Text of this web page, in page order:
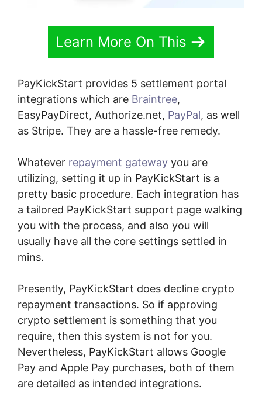
Learn More On This
PayKickStart provides 5 settlement portal
integrations which are Braintree,
EasyPayDirect, Authorize.net, PayPal, as well
as Stripe. They are a hassle-free remedy.
Whatever repayment gateway you are
utilizing, setting it up in PayKickStart is a
pretty basic procedure. Each integration has
a tailored PayKickStart support page walking
you with the process, and also you will
usually have all the core settings settled in
mins.
Presently, PayKickStart does decline crypto
repayment transactions. So if approving
crypto settlement is something that you
require, then this system is not for you.
Nevertheless, PayKickStart allows Google
Pay and Apple Pay purchases, both of them
are detailed as intended integrations.